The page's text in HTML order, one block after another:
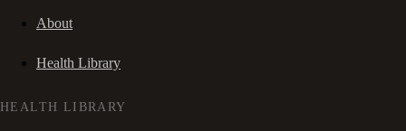
About
Health Library
HEALTH LIBRARY